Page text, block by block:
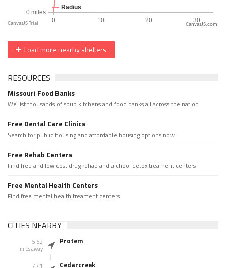
CanvasJS.com
Load more nearby shelters
RESOURCES
Missouri Food Banks
We list thousands of soup kitchens and food banks all across the nation.
Free Dental Care Clinics
Search for public housing and affordable housing options now.
Free Rehab Centers
Find free and low cost drug rehab and alchool detox treament centers
Free Mental Health Centers
Find free mental health treament centers
CITIES NEARBY
5.52
miles away
Protem
7.41
Cedarcreek